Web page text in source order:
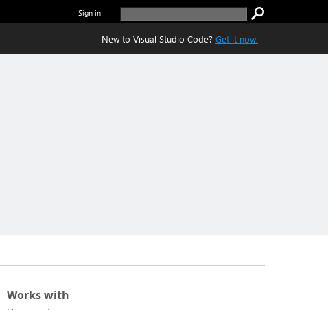
Sign in
New to Visual Studio Code? Get it now.
Works with